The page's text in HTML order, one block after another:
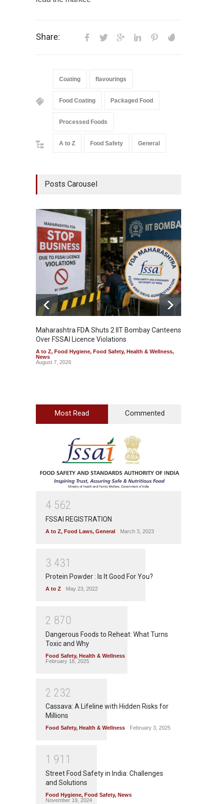
Share:
Coating flavourings
Food Coating Packaged Food
Processed Foods
A to Z Food Safety General
Posts Carousel
Maharashtra FDA Shuts 2 IIT Bombay Canteens
Over FSSAI Licence Violations
A to Z, Food Hygiene, Food Safety, Health & Wellness,
News
August 7, 2026
Most Read Commented
4 562
FSSAI REGISTRATION
A to Z, Food Laws, General March 3, 2023
3 431
Protein Powder : Is It Good For You?
A to Z May 23, 2022
2 870
Dangerous Foods to Reheat: What Turns
Toxic and Why
Food Safety, Health & Wellness
February 18, 2025
2 232
Cassava: A Lifeline with Hidden Risks for
Millions
Food Safety, Health & Wellness February 3, 2025
1 91 1
Street Food Safety in India: Challenges
and Solutions
Food Hygiene, Food Safety, News
November 19, 2024